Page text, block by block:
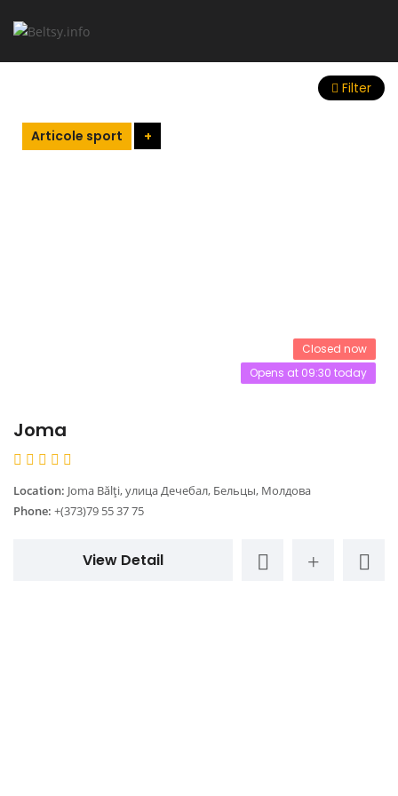
Filter
Articole sport +
Closed now
Opens at 09:30 today
Joma
Location: Joma Bălți, улица Дечебал, Бельцы, Молдова
Phone: +(373)79 55 37 75
View Detail